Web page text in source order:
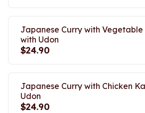
Japanese Curry with Vegetable
with Udon
$24.90
Japanese Curry with Chicken
Udon
$24.90